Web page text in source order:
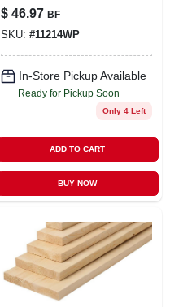
$ 46.97 BF
SKU: #11214WP
In-Store Pickup Available
Ready for Pickup Soon
Only 4 Left
ADD TO CART
BUY NOW